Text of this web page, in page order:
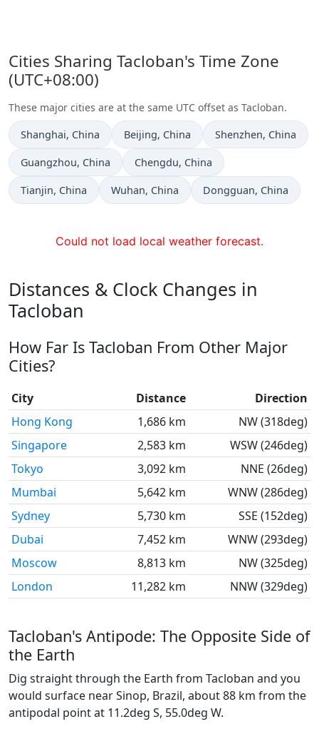
Cities Sharing Tacloban's Time Zone
(UTC+08:00)
These major cities are at the same UTC offset as Tacloban.
Time now in
Shanghai, China Time now in
Beijing, China Time now in
Shenzhen, China
Time now in
Guangzhou, China Time now in
Chengdu, China
Time now in
Tianjin, China Time now in
Wuhan, China Time now in
Dongguan, China
Could not load local weather forecast.
Distances & Clock Changes in
Tacloban
How Far Is Tacloban From Other Major
Cities?
City Distance
Direction
Hong Kong
1,686 km
NW (318deg)
Singapore
2,583 km
WSW (246deg)
Tokyo
3,092 km
NNE (26deg)
Mumbai
5,642 km
WNW (286deg)
Sydney
5,730 km
SSE (152deg)
Dubai
7,452 km
WNW (293deg)
Moscow
8,813 km
NW (325deg)
London
11,282 km NNW (329deg)
Tacloban's Antipode: The Opposite Side of
the Earth
Dig straight through the Earth from Tacloban and you
would surface near Sinop, Brazil, about 88 km from the
antipodal point at 11.2deg S, 55.0deg W.